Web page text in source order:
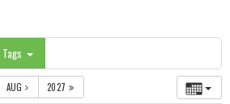
Tags
AUG 2027